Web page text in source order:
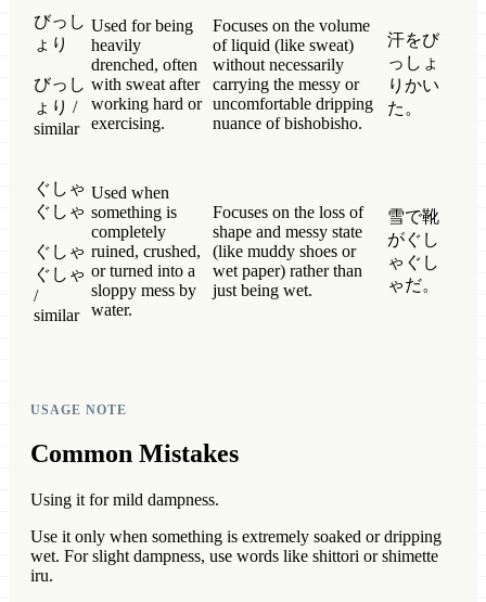
びっし
ょり
びっし
ょり /
similar
Used for being
heavily
drenched, often
with sweat after
working hard or
exercising.
Focuses on the volume
of liquid (like sweat)
without necessarily
carrying the messy or
uncomfortable dripping
nuance of bishobisho.
汗をび
っしょ
りかい
た。
ぐしゃ
ぐしゃ
ぐしゃ
ぐしゃ
/
similar
Used when
something is
completely
ruined, crushed,
or turned into a
sloppy mess by
water.
Focuses on the loss of
shape and messy state
(like muddy shoes or
wet paper) rather than
just being wet.
雪で靴
がぐし
ゃぐし
ゃだ。
USAGE NOTE
Common Mistakes
Using it for mild dampness.
Use it only when something is extremely soaked or dripping
wet. For slight dampness, use words like shittori or shimette
iru.